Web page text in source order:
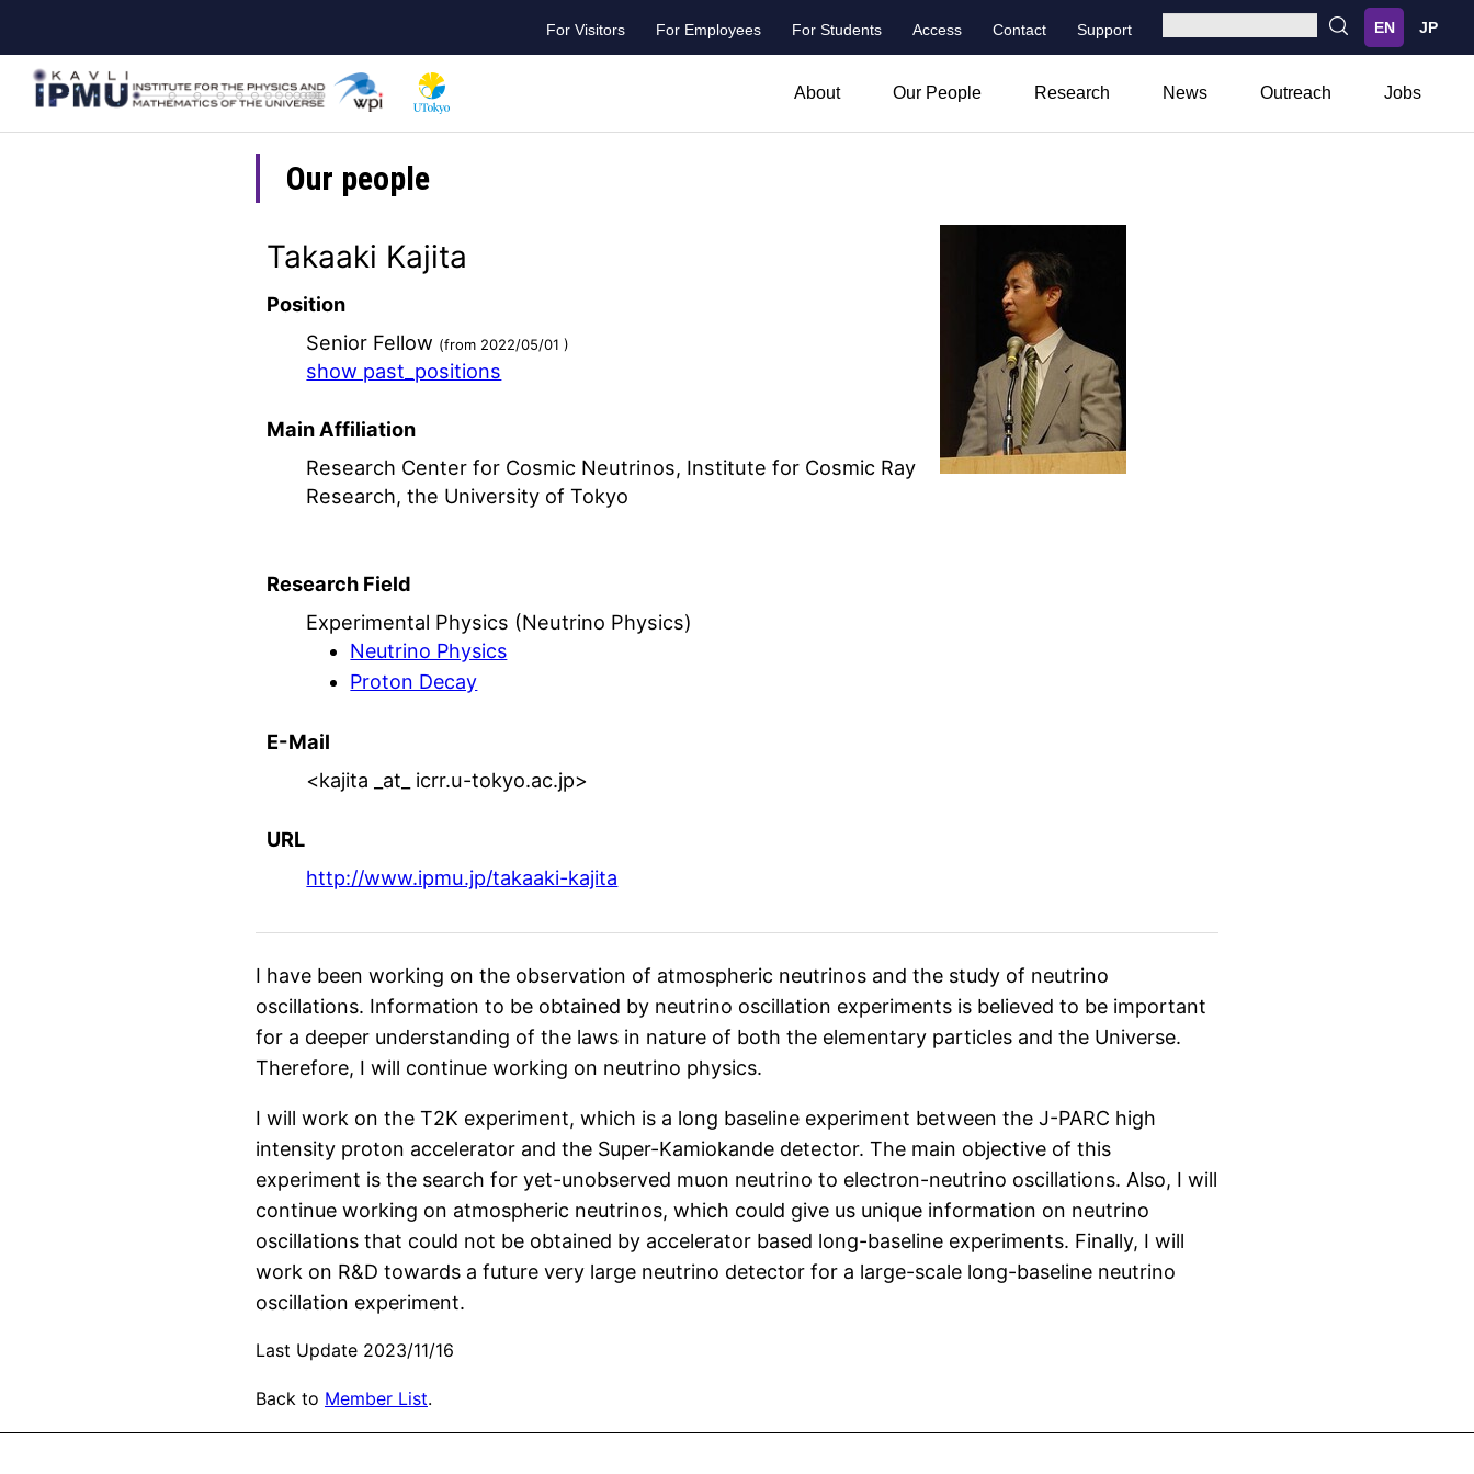
main
content
header_main_menu_contact
For Visitors For Employees For Students Access Contact Support
About Our People Research News Outreach Jobs
Our people
Takaaki Kajita
Position
Senior Fellow (from 2022/05/01 )
show past_positions
Main Affiliation
Research Center for Cosmic Neutrinos, Institute for Cosmic Ray
Research, the University of Tokyo
Research Field
Experimental Physics (Neutrino Physics)
Neutrino Physics
Proton Decay
E-Mail
<kajita _at_ icrr.u-tokyo.ac.jp>
URL
http://www.ipmu.jp/takaaki-kajita
I have been working on the observation of atmospheric neutrinos and the study of neutrino
oscillations. Information to be obtained by neutrino oscillation experiments is believed to be important
for a deeper understanding of the laws in nature of both the elementary particles and the Universe.
Therefore, I will continue working on neutrino physics.
I will work on the T2K experiment, which is a long baseline experiment between the J-PARC high
intensity proton accelerator and the Super-Kamiokande detector. The main objective of this
experiment is the search for yet-unobserved muon neutrino to electron-neutrino oscillations. Also, I will
continue working on atmospheric neutrinos, which could give us unique information on neutrino
oscillations that could not be obtained by accelerator based long-baseline experiments. Finally, I will
work on R&D towards a future very large neutrino detector for a large-scale long-baseline neutrino
oscillation experiment.
Last Update 2023/11/16
Back to Member List.